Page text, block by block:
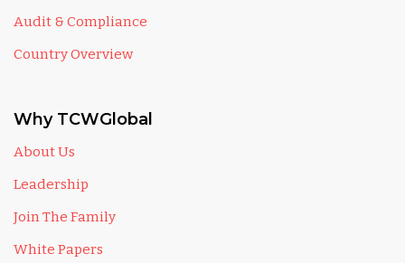
Audit & Compliance
Country Overview
Why TCWGlobal
About Us
Leadership
Join The Family
White Papers